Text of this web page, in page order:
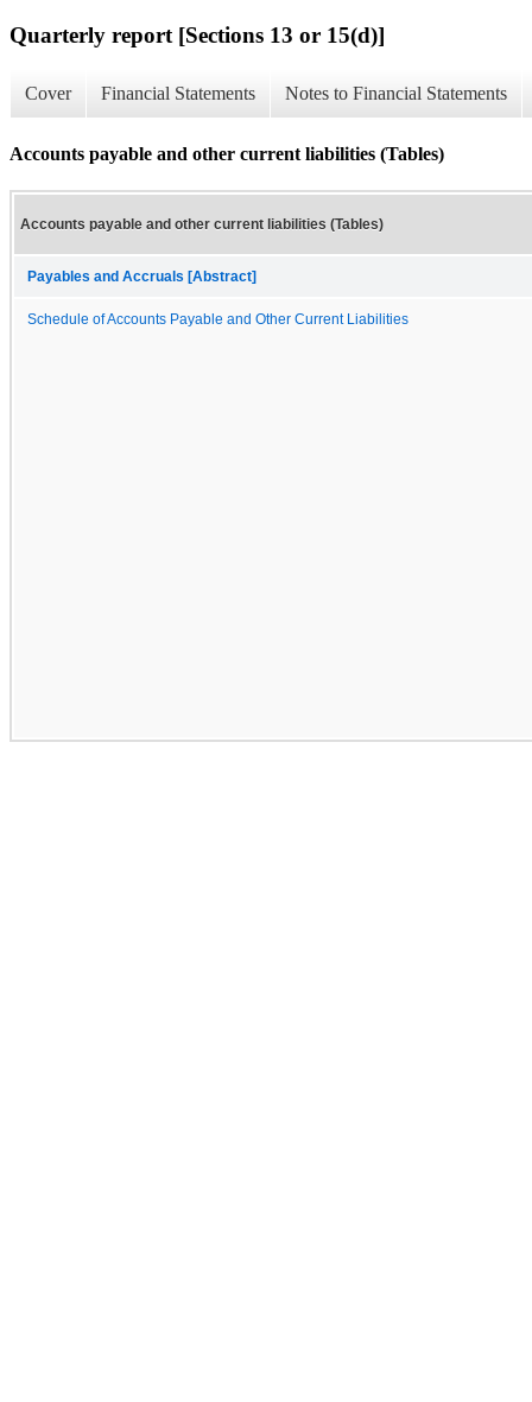
Quarterly report [Sections 13 or 15(d)]
Cover Financial Statements Notes to Financial Statements
Accounts payable and other current liabilities (Tables)
Accounts payable and other current liabilities (Tables)
Payables and Accruals [Abstract]
Schedule of Accounts Payable and Other Current Liabilities